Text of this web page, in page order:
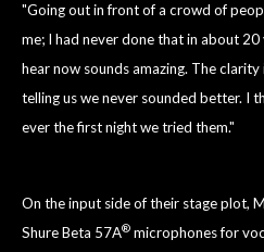
"Going out in frontof a crowd of
me; I had never done that in about
hear now sounds amazing. The
telling us we never sounded better. I
ever the first night we tried them."
On the input side of their stage plot,
Shure Beta 57A®microphones for